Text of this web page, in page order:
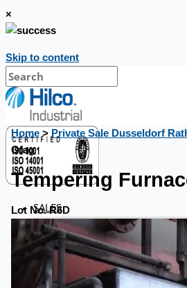
×
Skip to content
SALES
Current Sales
3D Tours
Past Sales
Home> Private Sale Dusseldorf
Ofag
Tempering
Lot No. R6D